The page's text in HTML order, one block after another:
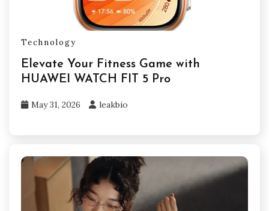
Technology
Elevate Your Fitness Game with
HUAWEI WATCH FIT 5 Pro
May 31, 2026 leakbio